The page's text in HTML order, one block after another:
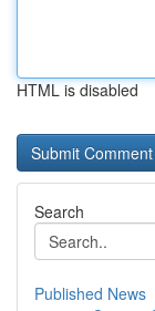
HTML is disabled
Search
Published News